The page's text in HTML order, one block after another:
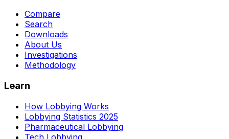
Compare
Search
Downloads
About Us
Investigations
Methodology
Learn
How Lobbying Works
Lobbying Statistics 2025
Pharmaceutical Lobbying
Tech Lobbying